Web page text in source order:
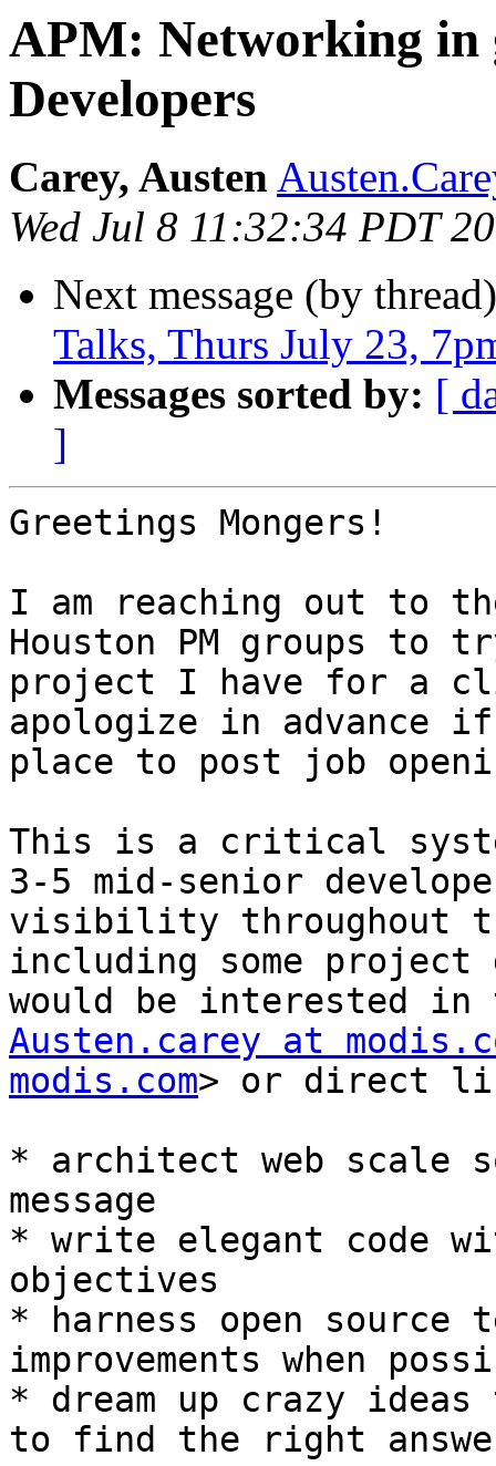
APM: Networking in
Developers
Carey, Austen
Wed Jul 8 11:32:34 PDT
Next message (by
Talks, Thurs July 23,
Messages sorted by: [
]
Greetings Mongers!
I am reaching out to
Houston PM groups to
project I have for a
apologize in
place to post job
This is a critical
3-5 mid-senior
visibility throughout
including some
Austen.carey at
modis.com> or direct
* architect web scale
message
* write elegant code
objectives
* harness open source
improvements when
* dream up crazy
to find the right